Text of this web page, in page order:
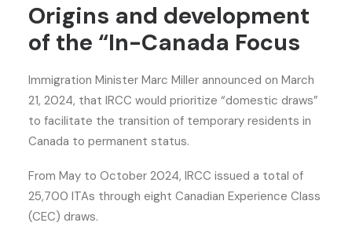
Origins and development
of the “In-Canada Focus
Immigration Minister Marc Miller announced on March
21, 2024, that IRCC would prioritize “domestic draws”
to facilitate the transition of temporary residents in
Canada to permanent status.
From May to October 2024, IRCC issued a total of
25,700 ITAs through eight Canadian Experience Class
(CEC) draws.